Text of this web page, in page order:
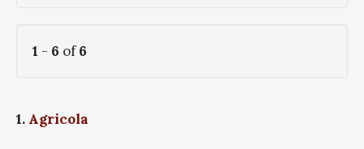
1 - 6 of6
1. Agricola